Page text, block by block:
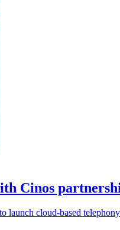
Cinos
cloud-based